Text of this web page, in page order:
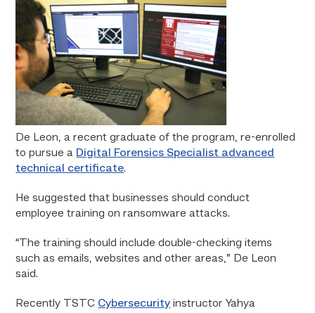
De Leon, a recent graduate of the program, re-enrolled
to pursue a Digital Forensics Specialist advanced
technical certificate.
He suggested that businesses should conduct
employee training on ransomware attacks.
“The training should include double-checking items
such as emails, websites and other areas,” De Leon
said.
Recently TSTC Cybersecurity instructor Yahya